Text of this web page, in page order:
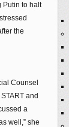
Putin to halt
the
Counsel
and
a
well,” she